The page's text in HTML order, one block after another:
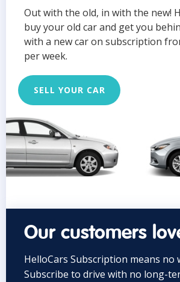
Out with the old, in with the new!
buy your old car and get you
with a new car on subscription
per week.
SELL YOUR CAR
Our customers
HelloCars Subscription means no
Subscribe to drive with no long-